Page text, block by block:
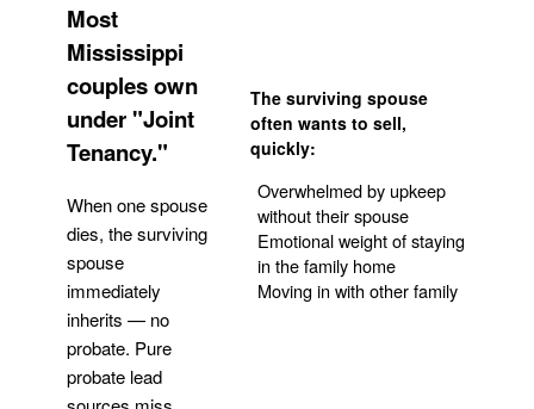
Most
Mississippi
couples own
under "Joint
Tenancy."
When one spouse
dies, the surviving
spouse
immediately
inherits — no
probate. Pure
probate lead
The surviving spouse
often wants to sell,
quickly:
Overwhelmed by upkeep
without their spouse
Emotional weight of staying
in the family home
Moving in with other family